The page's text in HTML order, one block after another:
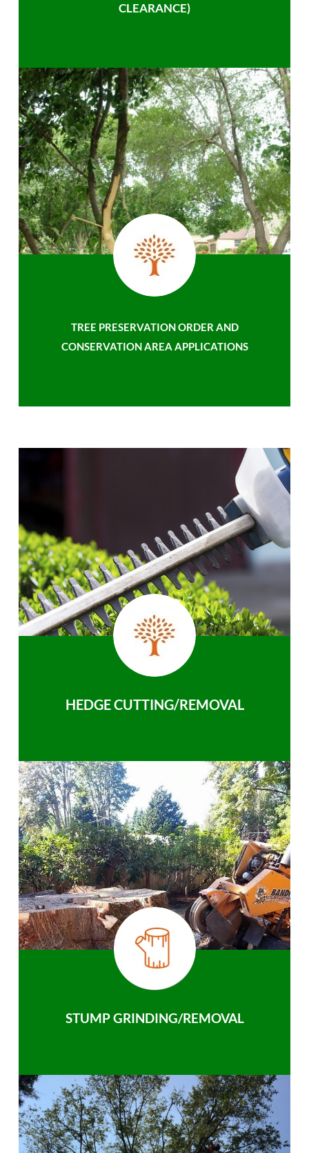
CLEARANCE)
TREE PRESERVATION ORDER AND
CONSERVATION AREA APPLICATIONS
HEDGE CUTTING/REMOVAL
STUMP GRINDING/REMOVAL